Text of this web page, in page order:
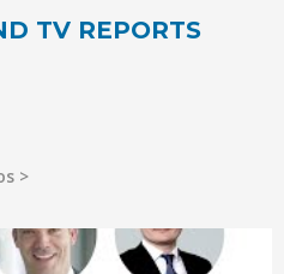
TV REPORTS